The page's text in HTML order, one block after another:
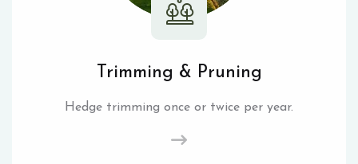
Trimming & Pruning
Hedge trimming once or twice per year.